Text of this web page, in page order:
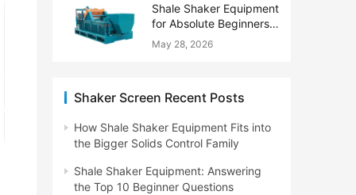
Shale Shaker Equipment
for Absolute Beginners:
No Engineering Degree
Needed
May 28, 2026
Shaker Screen Recent Posts
How Shale Shaker Equipment Fits into
the Bigger Solids Control Family
Shale Shaker Equipment: Answering
the Top 10 Beginner Questions